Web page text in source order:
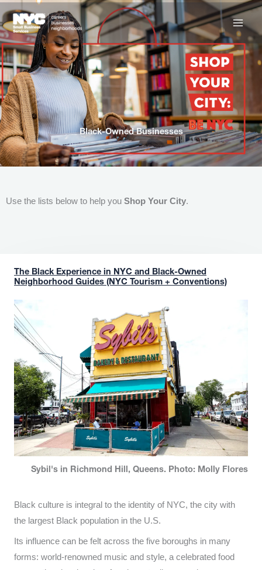
to
content
Black-Owned Businesses
Use the lists below to help you Shop Your City.
The Black Experience in NYC and Black-Owned
Neighborhood Guides (NYC Tourism + Conventions)
Sybil's in Richmond Hill, Queens. Photo: Molly Flores
Black culture is integral to the identity of NYC, the city with
the largest Black population in the U.S.
Its influence can be felt across the five boroughs in many
forms: world-renowned music and style, a celebrated food